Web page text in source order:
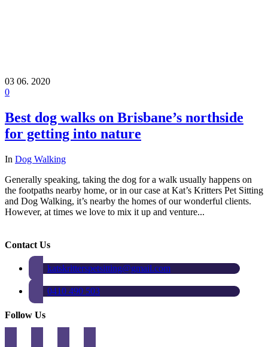
03 06. 2020
0
Best dog walks on Brisbane’s northside
for getting into nature
In Dog Walking
Generally speaking, taking the dog for a walk usually happens on
the footpaths nearby home, or in our case at Kat’s Kritters Pet Sitting
and Dog Walking, it’s nearby the homes of our wonderful clients.
However, at times we love to mix it up and venture...
Contact Us
katskritterspetsitting@gmail.com
0410 490 503
Follow Us